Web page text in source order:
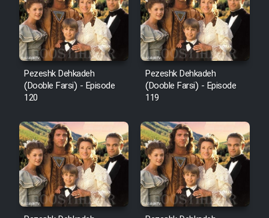
Film Akharin Marhaleh
Film Atash Penhan
Animeishen Cinemaei Safar Be
Film Jangju Pirooz
Film Padzahr
Film Shab Rubah
Pezeshk Dehkadeh
(Dooble Farsi) - Episode
120
Pezeshk Dehkadeh
(Dooble Farsi) - Episode
119